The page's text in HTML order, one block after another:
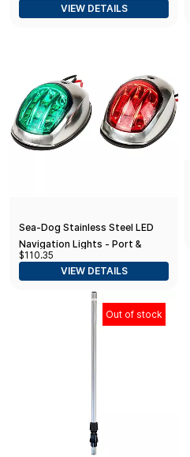
VIEW DETAILS
Sea-Dog Stainless Steel LED
Navigation Lights - Port &
Starboard
$110.35
VIEW DETAILS
Out of stock